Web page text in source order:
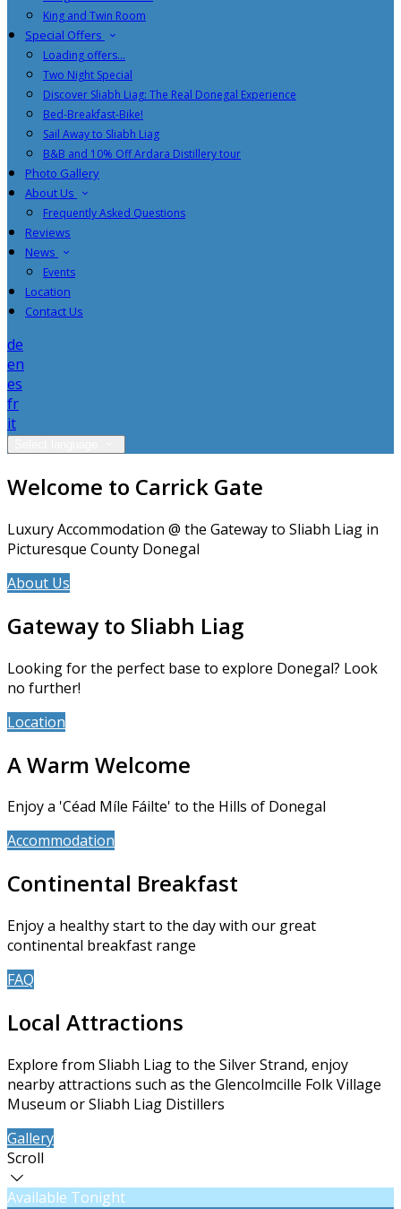
King and Twin Room
Special Offers
Loading offers…
Two Night Special
Discover Sliabh Liag: The Real Donegal Experience
Bed-Breakfast-Bike!
Sail Away to Sliabh Liag
B&B and 10% Off Ardara Distillery tour
Photo Gallery
About Us
Frequently Asked Questions
Reviews
News
Events
Location
Contact Us
de
en
es
fr
it
Welcome to Carrick Gate
Luxury Accommodation @ the Gateway to Sliabh Liag in
Picturesque County Donegal
About Us
Gateway to Sliabh Liag
Looking for the perfect base to explore Donegal? Look
no further!
Location
A Warm Welcome
Enjoy a 'Céad Míle Fáilte' to the Hills of Donegal
Accommodation
Continental Breakfast
Enjoy a healthy start to the day with our great
continental breakfast range
FAQ
Local Attractions
Explore from Sliabh Liag to the Silver Strand, enjoy
nearby attractions such as the Glencolmcille Folk Village
Museum or Sliabh Liag Distillers
Gallery
Scroll
Available Tonight